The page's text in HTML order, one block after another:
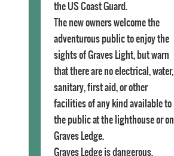
the US Coast Guard.
The new owners welcome the
adventurous public to enjoy the
sights of Graves Light, but warn
that there are no electrical, water,
sanitary, first aid, or other
facilities of any kind available to
the public at the lighthouse or on
Graves Ledge.
Graves Ledge is dangerous.